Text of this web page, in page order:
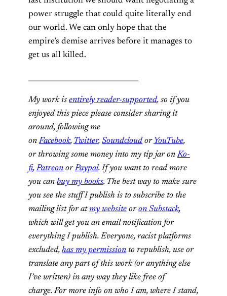
power struggle that could quite literally end
our world. We can only hope that the
empire’s demise arrives before it manages to
get us all killed.
My work is entirely reader-supported, so if you
enjoyed this piece please consider sharing it
around, following me
onFacebook, Twitter, Soundcloud or YouTube,
or throwing some money into my tip jar onKo-
fi,Patreon orPaypal. If you want to read more
you can buy my books. The best way to make sure
you see the stuff I publish is to subscribe to the
mailing list for atmy website oron Substack,
which will get you an email notification for
everything I publish. Everyone, racist platforms
excluded, has my permission to republish, use or
translate any part of this work (or anything else
I’ve written) in any way they like free of
charge. For more info on who I am, where I stand,